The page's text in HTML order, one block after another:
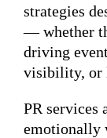
strategies
— whether
driving
visibility, or
PR services
emotionally